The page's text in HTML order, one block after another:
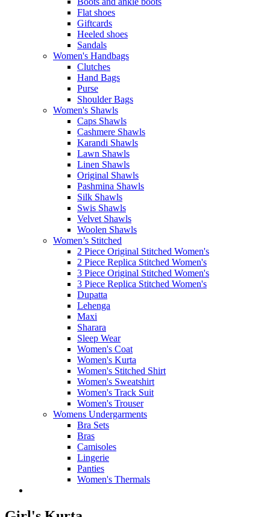
Flat shoes
Giftcards
Heeled shoes
Sandals
Women's Handbags
Clutches
Hand Bags
Purse
Shoulder Bags
Women's Shawls
Caps Shawls
Cashmere Shawls
Karandi Shawls
Lawn Shawls
Linen Shawls
Original Shawls
Pashmina Shawls
Silk Shawls
Swis Shawls
Velvet Shawls
Woolen Shawls
Women’s Stitched
2 Piece Original Stitched Women's
2 Piece Replica Stitched Women's
3 Piece Original Stitched Women's
3 Piece Replica Stitched Women's
Dupatta
Lehenga
Maxi
Sharara
Sleep Wear
Women's Coat
Women's Kurta
Women's Stitched Shirt
Women's Sweatshirt
Women's Track Suit
Women's Trouser
Womens Undergarments
Bra Sets
Bras
Camisoles
Lingerie
Panties
Women's Thermals